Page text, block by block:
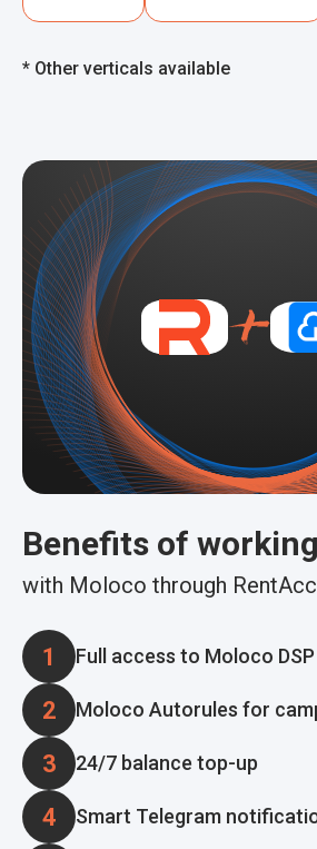
* Other verticals available
Benefits of working
with Moloco through RentAcc
1 Full access to Moloco DSP
2 Moloco Autorules for
3 24/7 balance top-up
4 Smart Telegram